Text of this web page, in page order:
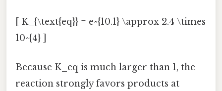
[ K_{\text{eq}} = e^{10.1} \approx 2.4 \times
10^{4} ]
Because K_eq is much larger than 1, the
reaction strongly favors products at